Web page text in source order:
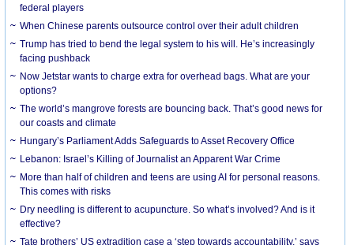
federal players
When Chinese parents outsource control over their adult children
Trump has tried to bend the legal system to his will. He’s increasingly
facing pushback
Now Jetstar wants to charge extra for overhead bags. What are your
options?
The world’s mangrove forests are bouncing back. That’s good news for
our coasts and climate
Hungary’s Parliament Adds Safeguards to Asset Recovery Office
Lebanon: Israel’s Killing of Journalist an Apparent War Crime
More than half of children and teens are using AI for personal reasons.
This comes with risks
Dry needling is different to acupuncture. So what’s involved? And is it
effective?
Tate brothers’ US extradition case a ‘step towards accountability,’ says